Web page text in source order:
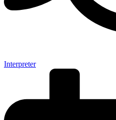
Interpreter